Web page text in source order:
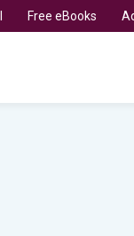
Free eBooks